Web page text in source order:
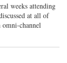
weeks attending
at all of
channel